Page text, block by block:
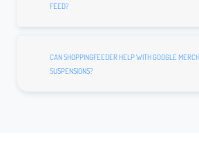
FEED?
CAN SHOPPINGFEEDER HELP WITH GOOGLE
SUSPENSIONS?